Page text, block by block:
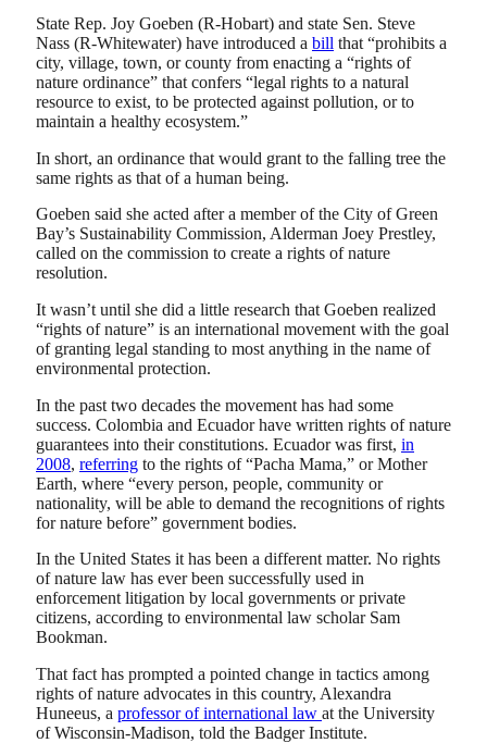
State Rep. Joy Goeben (R-Hobart) and state Sen. Steve
Nass (R-Whitewater) have introduced a bill that “prohibits a
city, village, town, or county from enacting a “rights of
nature ordinance” that confers “legal rights to a natural
resource to exist, to be protected against pollution, or to
maintain a healthy ecosystem.”
In short, an ordinance that would grant to the falling tree the
same rights as that of a human being.
Goeben said she acted after a member of the City of Green
Bay’s Sustainability Commission, Alderman Joey Prestley,
called on the commission to create a rights of nature
resolution.
It wasn’t until she did a little research that Goeben realized
“rights of nature” is an international movement with the goal
of granting legal standing to most anything in the name of
environmental protection.
In the past two decades the movement has had some
success. Colombia and Ecuador have written rights of nature
guarantees into their constitutions. Ecuador was first, in
2008, referring to the rights of “Pacha Mama,” or Mother
Earth, where “every person, people, community or
nationality, will be able to demand the recognitions of rights
for nature before” government bodies.
In the United States it has been a different matter. No rights
of nature law has ever been successfully used in
enforcement litigation by local governments or private
citizens, according to environmental law scholar Sam
Bookman.
That fact has prompted a pointed change in tactics among
rights of nature advocates in this country, Alexandra
Huneeus, a professor of international law at the University
of Wisconsin-Madison, told the Badger Institute.